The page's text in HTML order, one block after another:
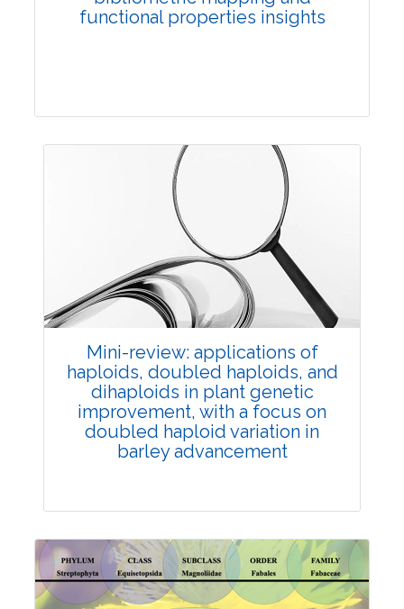
functional properties insights
Review Article
Published: 25 May, 2026
Doi:10.1007/s42535-026-01747-y
Mini-review: applications of
haploids, doubled haploids, and
dihaploids in plant genetic
improvement, with a focus on
doubled haploid variation in
barley advancement